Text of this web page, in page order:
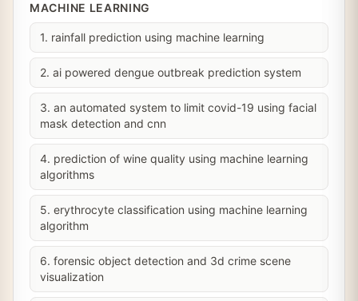
MACHINE LEARNING
1. rainfall prediction using machine learning
2. ai powered dengue outbreak prediction system
3. an automated system to limit covid-19 using facial
mask detection and cnn
4. prediction of wine quality using machine learning
algorithms
5. erythrocyte classification using machine learning
algorithm
6. forensic object detection and 3d crime scene
visualization